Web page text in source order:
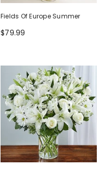
Fields Of Europe Summer
$79.99